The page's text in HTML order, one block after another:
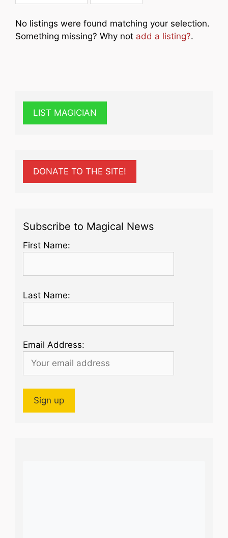
No listings were found matching your selection.
Something missing? Why not add a listing?.
LIST MAGICIAN
DONATE TO THE SITE!
Subscribe to Magical News
First Name:
Last Name:
Email Address: